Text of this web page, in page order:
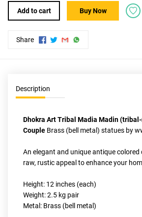
Add to cart Buy Now
Share
Description
Dhokra Art Tribal Madia Madin
Couple Brass (bell metal) statues by
An elegant and unique antique colored
raw, rustic appeal to enhance your
Height: 12 inches (each)
Weight: 2.5 kg pair
Metal: Brass (bell metal)